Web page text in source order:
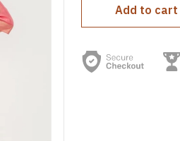
Add to cart